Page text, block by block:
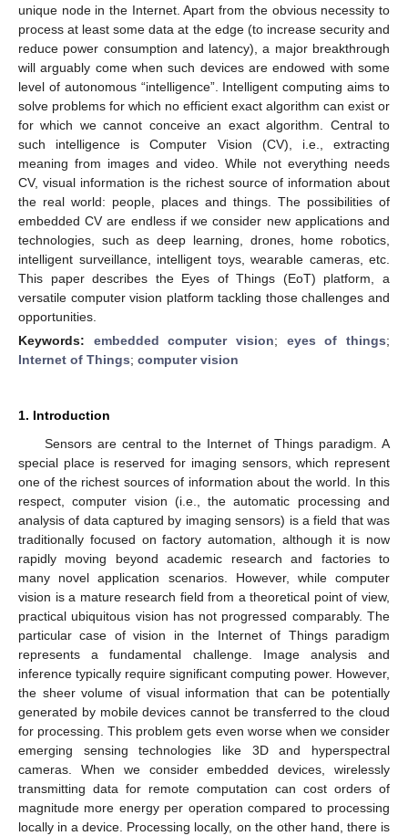
unique node in the Internet. Apart from the obvious necessity to
process at least some data at the edge (to increase security and
reduce power consumption and latency), a major breakthrough
will arguably come when such devices are endowed with some
level of autonomous “intelligence”. Intelligent computing aims to
solve problems for which no efficient exact algorithm can exist or
for which we cannot conceive an exact algorithm. Central to
such intelligence is Computer Vision (CV), i.e., extracting
meaning from images and video. While not everything needs
CV, visual information is the richest source of information about
the real world: people, places and things. The possibilities of
embedded CV are endless if we consider new applications and
technologies, such as deep learning, drones, home robotics,
intelligent surveillance, intelligent toys, wearable cameras, etc.
This paper describes the Eyes of Things (EoT) platform, a
versatile computer vision platform tackling those challenges and
opportunities.
Keywords: embedded computer vision; eyes of things;
Internet of Things; computer vision
1. Introduction
Sensors are central to the Internet of Things paradigm. A
special place is reserved for imaging sensors, which represent
one of the richest sources of information about the world. In this
respect, computer vision (i.e., the automatic processing and
analysis of data captured by imaging sensors) is a field that was
traditionally focused on factory automation, although it is now
rapidly moving beyond academic research and factories to
many novel application scenarios. However, while computer
vision is a mature research field from a theoretical point of view,
practical ubiquitous vision has not progressed comparably. The
particular case of vision in the Internet of Things paradigm
represents a fundamental challenge. Image analysis and
inference typically require significant computing power. However,
the sheer volume of visual information that can be potentially
generated by mobile devices cannot be transferred to the cloud
for processing. This problem gets even worse when we consider
emerging sensing technologies like 3D and hyperspectral
cameras. When we consider embedded devices, wirelessly
transmitting data for remote computation can cost orders of
magnitude more energy per operation compared to processing
locally in a device. Processing locally, on the other hand, there is